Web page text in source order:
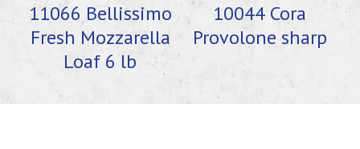
11066 Bellissimo
Fresh Mozzarella
Loaf 6 lb
10044 Cora
Provolone sharp